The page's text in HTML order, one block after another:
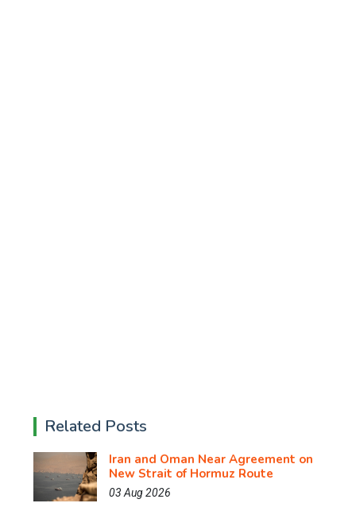
Related Posts
Iran and Oman Near Agreement on
New Strait of Hormuz Route
03 Aug 2026